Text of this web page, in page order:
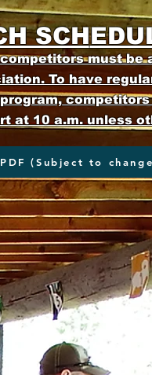
SCH
must be
To have
at 10 a.m. unless
PDF (Subject to